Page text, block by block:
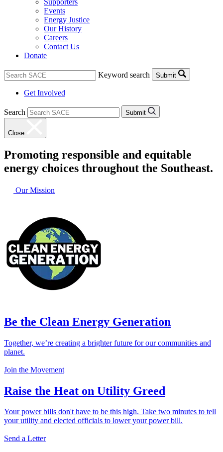
Supporters
Events
Energy Justice
Our History
Careers
Contact Us
Donate
Keyword search Submit
Get Involved
Search Submit
Close
Promoting responsible and equitable
energy choices throughout the Southeast.
Our Mission
Be the Clean Energy Generation
Together, we’re creating a brighter future for our communities and
planet.
Join the Movement
Raise the Heat on Utility Greed
Your power bills don't have to be this high. Take two minutes to tell
your utility and elected officials to lower your power bill.
Send a Letter